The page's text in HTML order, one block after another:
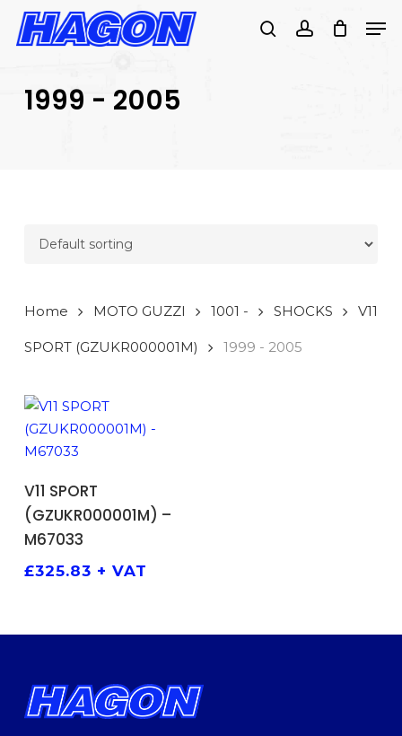
Skip
PRODUCTS
searchaccount
1999 - 2005
Home MOTO GUZZI 1001 - SHOCKS V11
SPORT (GZUKR000001M) 1999 - 2005
V11 SPORT
(GZUKR000001M) –
M67033
£325.83 + VAT